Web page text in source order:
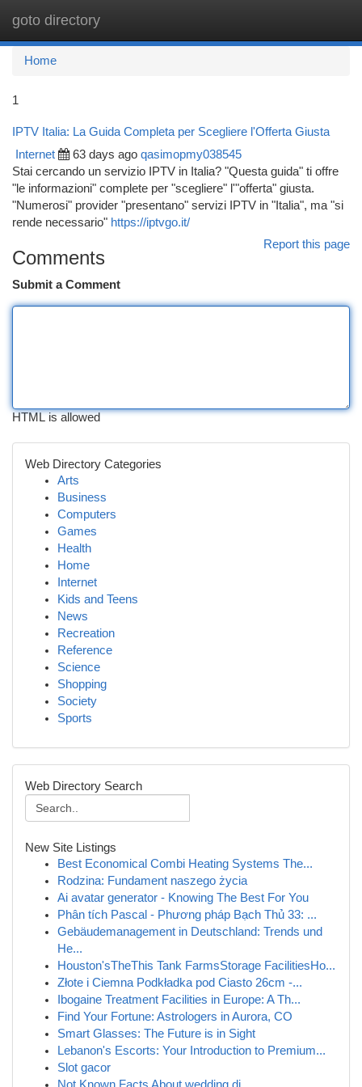
goto directory
Home
1
IPTV Italia: La Guida Completa per Scegliere l'Offerta Giusta
Internet 63 days ago qasimopmy038545
Stai cercando un servizio IPTV in Italia? "Questa guida" ti offre
"le informazioni" complete per "scegliere" l'"offerta" giusta.
"Numerosi" provider "presentano" servizi IPTV in "Italia", ma "si
rende necessario" https://iptvgo.it/
Report this page
Comments
Submit a Comment
HTML is allowed
Web Directory Categories
Arts
Business
Computers
Games
Health
Home
Internet
Kids and Teens
News
Recreation
Reference
Science
Shopping
Society
Sports
Web Directory Search
New Site Listings
Best Economical Combi Heating Systems The...
Rodzina: Fundament naszego życia
Ai avatar generator - Knowing The Best For You
Phân tích Pascal - Phương pháp Bạch Thủ 33: ...
Gebäudemanagement in Deutschland: Trends und
He...
Houston'sTheThis Tank FarmsStorage FacilitiesHo...
Złote i Ciemna Podkładka pod Ciasto 26cm -...
Ibogaine Treatment Facilities in Europe: A Th...
Find Your Fortune: Astrologers in Aurora, CO
Smart Glasses: The Future is in Sight
Lebanon's Escorts: Your Introduction to Premium...
Slot gacor